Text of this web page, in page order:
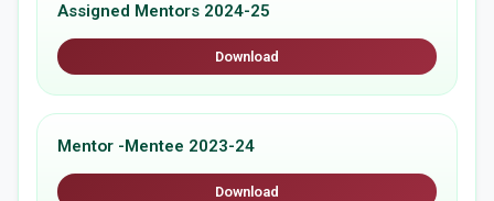
Assigned Mentors 2024-25
Download
Mentor -Mentee 2023-24
Download